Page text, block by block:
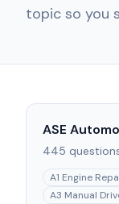
topic so you
ASE
445
A1 Engine
A3 Manual